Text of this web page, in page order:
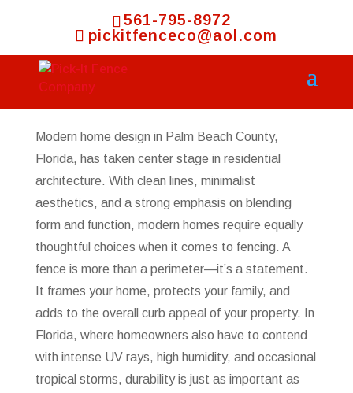
561-795-8972
pickitfenceco@aol.com
Modern home design in Palm Beach County,
Florida, has taken center stage in residential
architecture. With clean lines, minimalist
aesthetics, and a strong emphasis on blending
form and function, modern homes require equally
thoughtful choices when it comes to fencing. A
fence is more than a perimeter—it’s a statement.
It frames your home, protects your family, and
adds to the overall curb appeal of your property. In
Florida, where homeowners also have to contend
with intense UV rays, high humidity, and occasional
tropical storms, durability is just as important as